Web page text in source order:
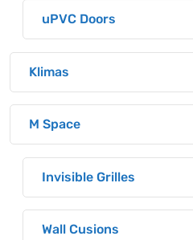
uPVC Doors
Klimas
M Space
Invisible Grilles
Wall Cusions